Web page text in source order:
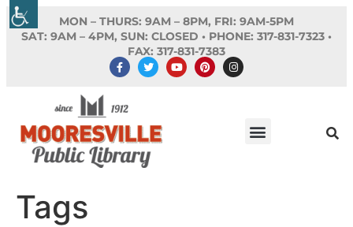
MON – THURS: 9AM – 8PM, FRI: 9AM-5PM
SAT: 9AM – 4PM, SUN: CLOSED • PHONE: 317-831-7323 •
FAX: 317-831-7383
Tags